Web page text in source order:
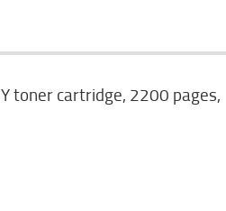
toner cartridge, 2200 pages,